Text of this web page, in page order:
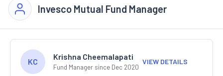
Invesco Mutual Fund Manager
KC
Krishna Cheemalapati
Fund Manager since Dec 2020
VIEW DETAILS